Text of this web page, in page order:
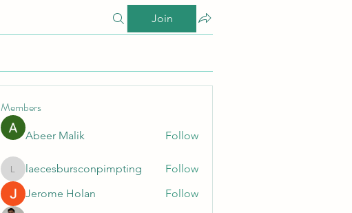
Join
Members
Abeer Malik Follow
laecesbursconpimpting
laecesbursconpimpting
Follow
Jerome Holan
Follow